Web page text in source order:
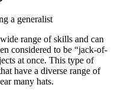
range of skills and can
considered to be “jack-of-
at once. This type of
have a diverse range of
many hats.